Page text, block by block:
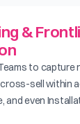
&
to capture
sell within
and even